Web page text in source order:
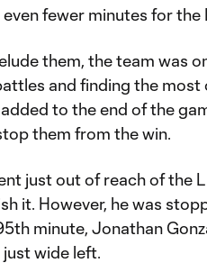
fewer minutes for the
them, the team was
and finding the most
to the end of the
them from the win.
just out of reach of the
it. However, he was
minute, Jonathan
wide left.